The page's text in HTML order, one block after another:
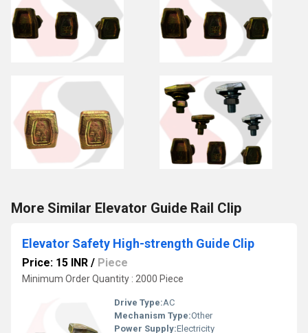
More Similar Elevator Guide Rail Clip
Elevator Safety High-strength Guide Clip
Price: 15 INR / Piece
Minimum Order Quantity : 2000 Piece
Drive Type:AC
Mechanism Type:Other
Power Supply:Electricity